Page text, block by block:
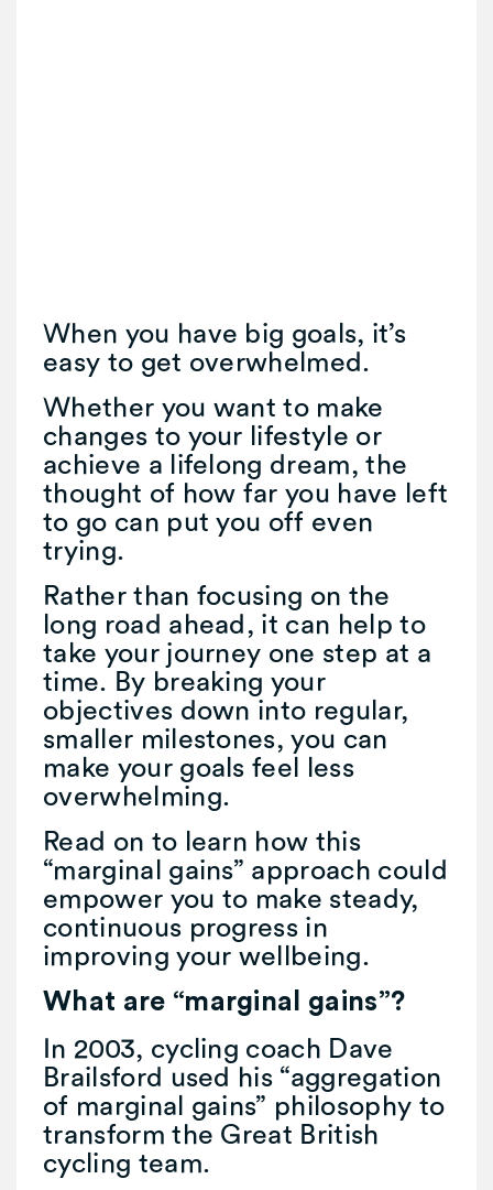
When you have big goals, it’s
easy to get overwhelmed.
Whether you want to make
changes to your lifestyle or
achieve a lifelong dream, the
thought of how far you have left
to go can put you off even
trying.
Rather than focusing on the
long road ahead, it can help to
take your journey one step at a
time. By breaking your
objectives down into regular,
smaller milestones, you can
make your goals feel less
overwhelming.
Read on to learn how this
“marginal gains” approach could
empower you to make steady,
continuous progress in
improving your wellbeing.
What are “marginal gains”?
In 2003, cycling coach Dave
Brailsford used his “aggregation
of marginal gains” philosophy to
transform the Great British
cycling team.